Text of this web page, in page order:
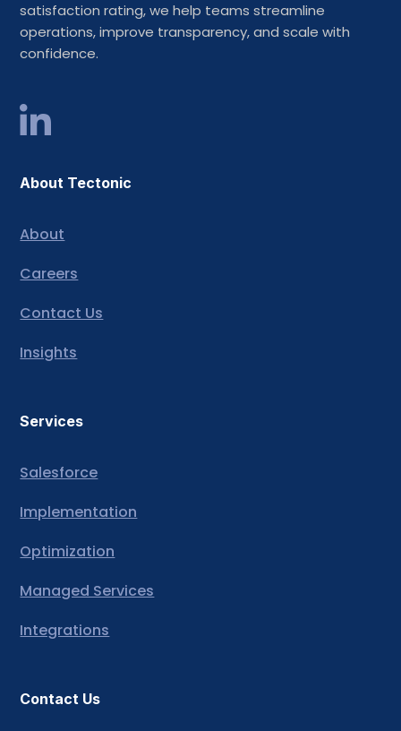
satisfaction rating, we help teams streamline
operations, improve transparency, and scale with
confidence.
About Tectonic
About
Careers
Contact Us
Insights
Services
Salesforce
Implementation
Optimization
Managed Services
Integrations
Contact Us